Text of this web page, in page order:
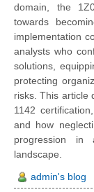
domain, the
towards
implementation
analysts who
solutions,
protecting
risks. This article
1142
and how
progression in
landscape.
admin's blog